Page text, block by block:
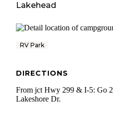
Lakehead
RV Park
DIRECTIONS
From jct Hwy 299 & I-5: Go
Lakeshore Dr.